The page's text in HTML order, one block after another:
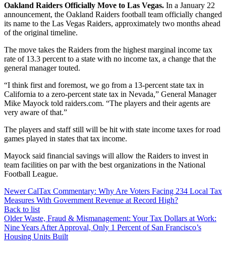
Oakland Raiders Officially Move to Las Vegas. In a January 22
announcement, the Oakland Raiders football team officially changed
its name to the Las Vegas Raiders, approximately two months ahead
of the original timeline.
The move takes the Raiders from the highest marginal income tax
rate of 13.3 percent to a state with no income tax, a change that the
general manager touted.
“I think first and foremost, we go from a 13-percent state tax in
California to a zero-percent state tax in Nevada,” General Manager
Mike Mayock told raiders.com. “The players and their agents are
very aware of that.”
The players and staff still will be hit with state income taxes for road
games played in states that tax income.
Mayock said financial savings will allow the Raiders to invest in
team facilities on par with the best organizations in the National
Football League.
Newer CalTax Commentary: Why Are Voters Facing 234 Local Tax
Measures With Government Revenue at Record High?
Back to list
Older Waste, Fraud & Mismanagement: Your Tax Dollars at Work:
Nine Years After Approval, Only 1 Percent of San Francisco’s
Housing Units Built